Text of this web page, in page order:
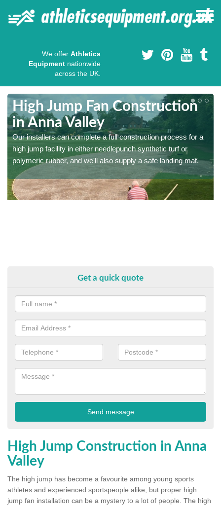
We offer Athletics
Equipment nationwide
across the UK.
High Jump Fan Construction
in Anna Valley
Our installers can complete a full construction process for a
high jump facility in either needlepunch synthetic turf or
polymeric rubber, and we'll also supply a safe landing mat.
Get a quick quote
High Jump Construction in Anna
Valley
The high jump has become a favourite among young sports
athletes and experienced sportspeople alike, but proper high
jump fan installation can be a mystery to a lot of people. The high